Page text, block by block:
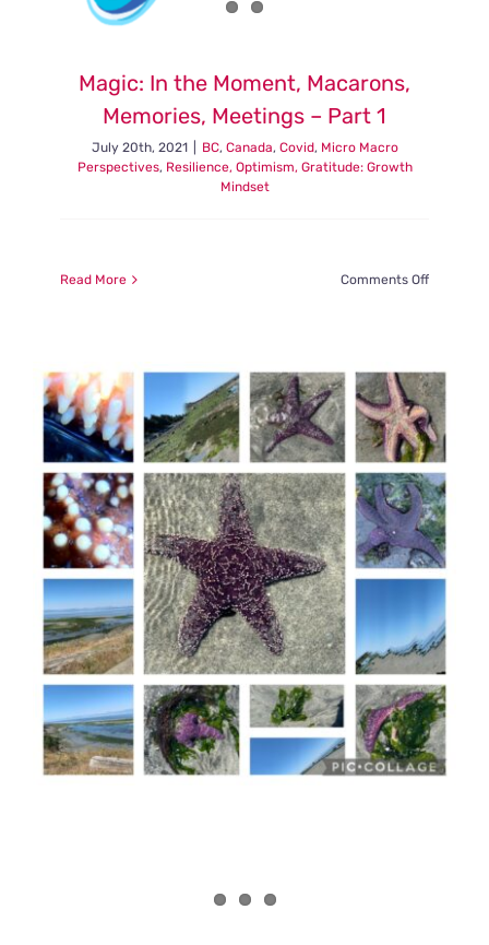
Magic: In the Moment, Macarons,
Memories, Meetings – Part 1
July 20th, 2021 BC, Canada, Covid, Micro Macro
Perspectives, Resilience, Optimism, Gratitude: Growth
Mindset
Read More Comments Offon
Meetings
–
Part
1